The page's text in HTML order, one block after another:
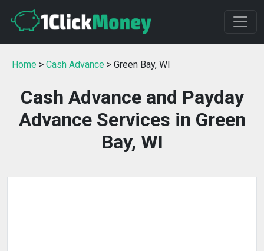
Home > Cash Advance > Green Bay, WI
Cash Advance and Payday
Advance Services in Green
Bay, WI